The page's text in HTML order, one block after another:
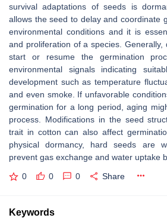
survival adaptations of seeds is
allows the seed to delay and coordinate
environmental conditions and it is
and proliferation of a species. Generally,
start or resume the germination
environmental signals indicating
development such as temperature
and even smoke. If unfavorable
germination for a long period, aging
process. Modifications in the seed
trait in cotton can also affect
physical dormancy, hard seeds are
prevent gas exchange and water uptake
0 0 0 Share
Keywords